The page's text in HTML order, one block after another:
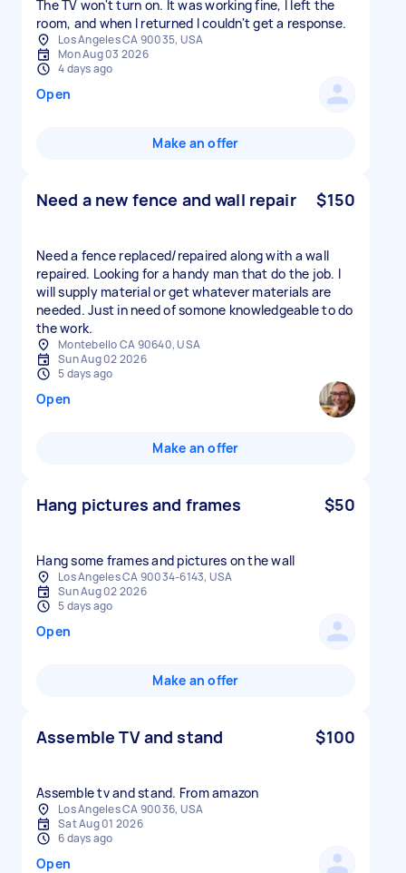
The TV won't turn on. It was working fine, I left the
room, and when I returned I couldn't get a response.
Los Angeles CA 90035, USA
Mon Aug 03 2026
4 days ago
Open
Make an offer
Need a new fence and wall repair $150
Need a fence replaced/repaired along with a wall
repaired. Looking for a handy man that do the job. I
will supply material or get whatever materials are
needed. Just in need of somone knowledgeable to do
the work.
Montebello CA 90640, USA
Sun Aug 02 2026
5 days ago
Open
Make an offer
Hang pictures and frames $50
Hang some frames and pictures on the wall
Los Angeles CA 90034-6143, USA
Sun Aug 02 2026
5 days ago
Open
Make an offer
Assemble TV and stand $100
Assemble tv and stand. From amazon
Los Angeles CA 90036, USA
Sat Aug 01 2026
6 days ago
Open